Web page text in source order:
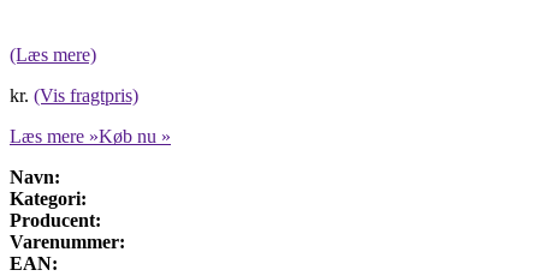
(Læs mere)
kr. (Vis fragtpris)
Læs mere »Køb nu »
Navn:
Kategori:
Producent:
Varenummer:
EAN: